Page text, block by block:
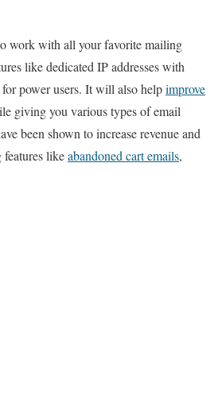
work with all your favorite mailing
like dedicated IP addresses with
power users. It will also helpimprove
giving you various types of email
been shown to increase revenue and
likeabandoned cart emails,